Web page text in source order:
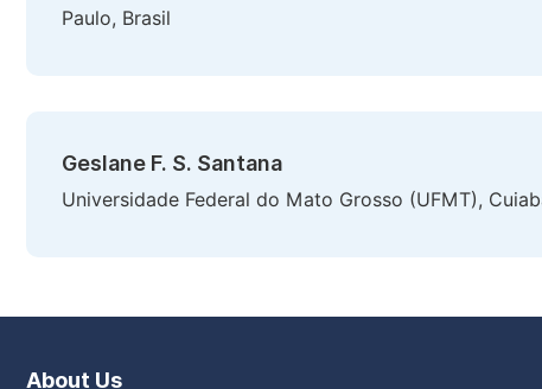
Paulo, Brasil
Geslane F. S. Santana
Universidade Federal do Mato Grosso (UFMT),
About Us